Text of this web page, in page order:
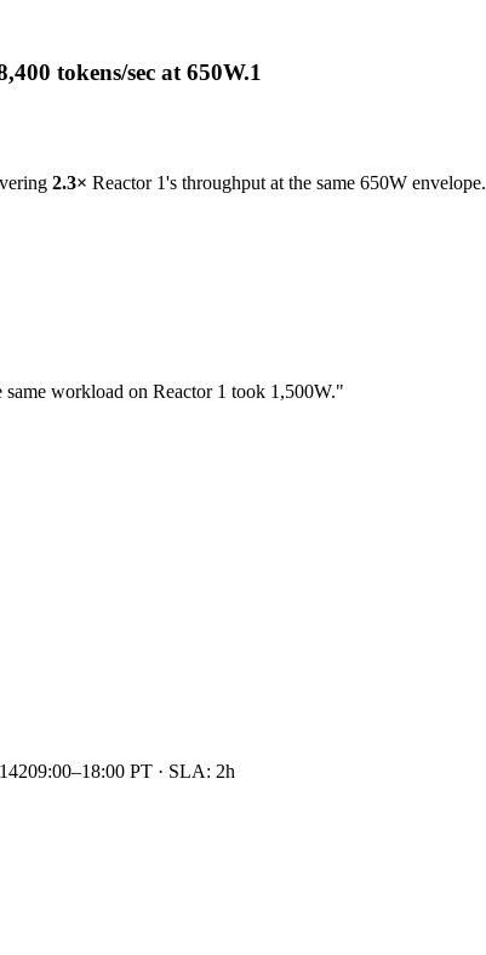
tokens/sec at 650W.1
2.3× Reactor 1's throughput at the same 650W envelope.
workload on Reactor 1 took 1,500W."
09:00–18:00 PT · SLA: 2h